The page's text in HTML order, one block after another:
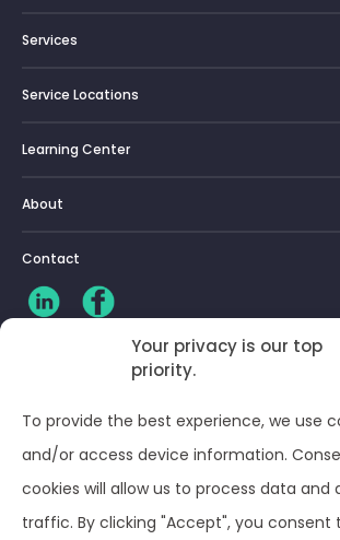
Your privacy is our top
priority.
To provide the best experience, we use
and/or access device information.
cookies will allow us to process data and
traffic. By clicking "Accept", you consent
Services
Service Locations
Learning Center
About
Contact
Privacy Policy